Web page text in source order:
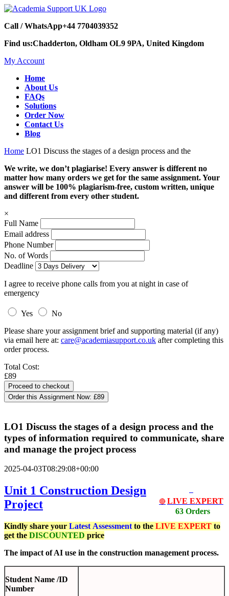
Call / WhatsApp+44 7704039352
Find us:Chadderton, Oldham OL9 9PA, United Kingdom
My Account
Home
About Us
FAQs
Solutions
Order Now
Contact Us
Blog
Home LO1 Discuss the stages of a design process and the
We write, we don’t plagiarise! Every answer is different no
matter how many orders we get for the same assignment. Your
answer will be 100% plagiarism-free, custom written, unique
and different from every other student.
×
Full Name
Email address
Phone Number
No. of Words
Deadline
I agree to receive phone calls from you at night in case of
emergency
Yes
No
Please share your assignment brief and supporting material (if any)
via email here at: care@academiasupport.co.uk after completing this
order process.
Total Cost:
£89
Order this Assignment Now: £89
LO1 Discuss the stages of a design process and the
types of information required to communicate, share
and manage the project process
2025-04-03T08:29:08+00:00
🔴 LIVE EXPERT
63 Orders
Unit 1 Construction Design
Project
Kindly share your Latest Assessment to the LIVE EXPERT to
get the DISCOUNTED price
The impact of AI use in the construction management process.
Student Name /ID
Number